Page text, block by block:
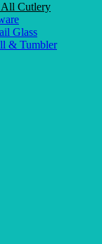
All Cutlery
Glass
& Tumbler